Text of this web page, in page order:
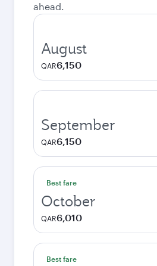
ahead.
August
QAR6,150
September
QAR6,150
Best fare
October
QAR6,010
Best fare